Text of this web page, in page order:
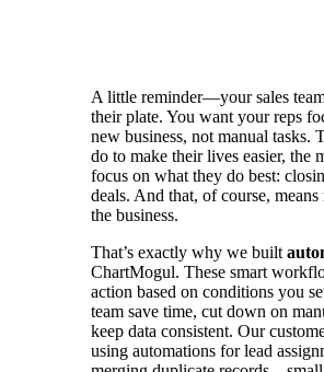
A little reminder—your sales
their plate. You want your reps
new business, not manual tasks.
do to make their lives easier, the
focus on what they do best:
deals. And that, of course,
the business.
That’s exactly why we built
ChartMogul. These smart
action based on conditions you
team save time, cut down on
keep data consistent. Our
using automations for lead